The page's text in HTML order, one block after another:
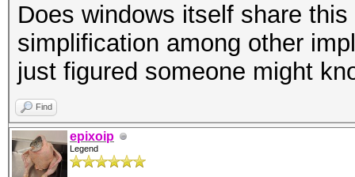
Does windows itself share
simplification among other
just figured someone might
Find
epixoip
Legend